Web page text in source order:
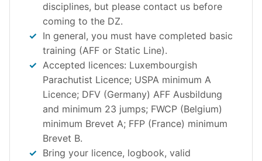
disciplines, but please contact us before
coming to the DZ.
In general, you must have completed basic
training (AFF or Static Line).
Accepted licences: Luxembourgish
Parachutist Licence; USPA minimum A
Licence; DFV (Germany) AFF Ausbildung
and minimum 23 jumps; FWCP (Belgium)
minimum Brevet A; FFP (France) minimum
Brevet B.
Bring your licence, logbook, valid